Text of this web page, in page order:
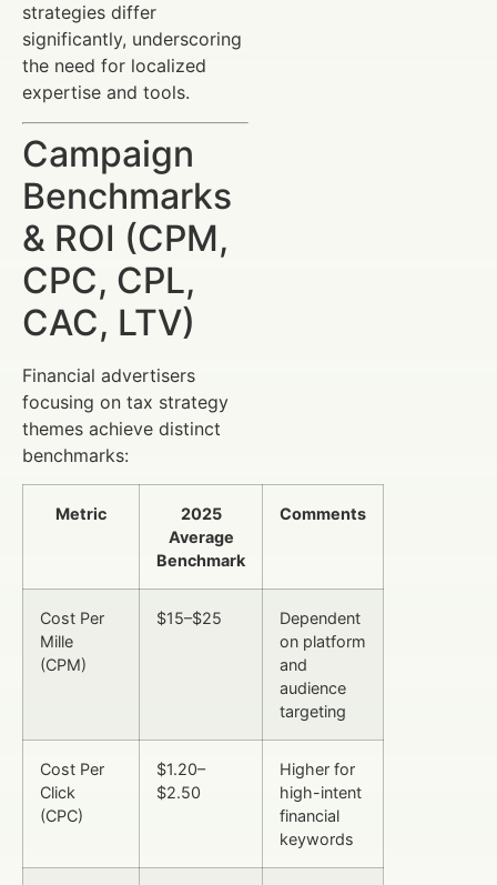
strategies differ
significantly, underscoring
the need for localized
expertise and tools.
Campaign
Benchmarks
& ROI (CPM,
CPC, CPL,
CAC, LTV)
Financial advertisers
focusing on tax strategy
themes achieve distinct
benchmarks:
Metric
2025
Average
Benchmark
Comments
Cost Per
Mille
(CPM)
$15–$25
Dependent
on platform
and
audience
targeting
Cost Per
Click
(CPC)
$1.20–
$2.50
Higher for
high-intent
financial
keywords